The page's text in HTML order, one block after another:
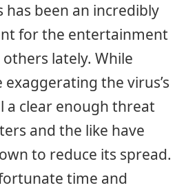
has been an incredibly
for the entertainment
lately. While
the virus’s
a clear enough threat
and the like have
to reduce its spread.
time and